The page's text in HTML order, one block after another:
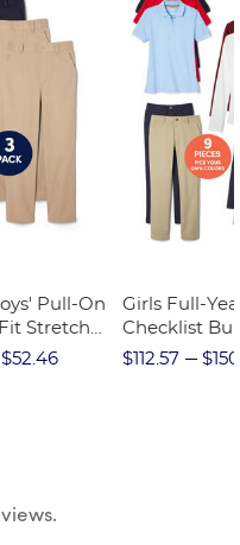
Pull-On
Stretch
$52.46
Girls Full-
Checklist
$112.57